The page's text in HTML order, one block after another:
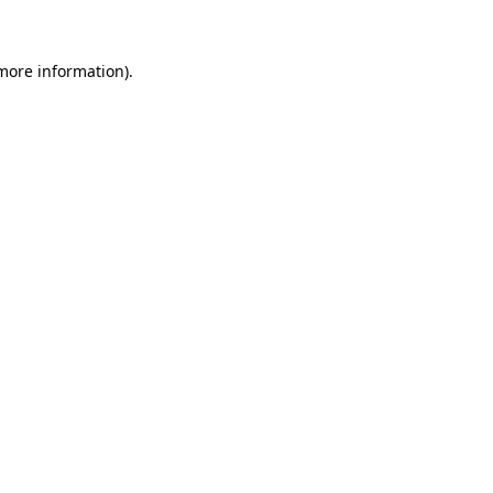
information).